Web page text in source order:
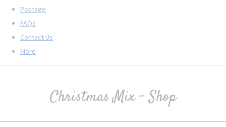
Postage
FAQs
Contact Us
More
Christmas Mix - Shop